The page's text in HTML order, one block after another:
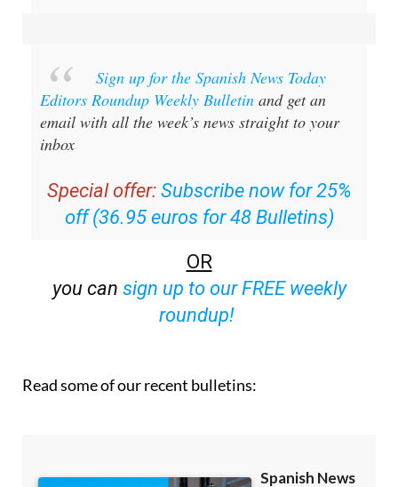
Sign up for the Spanish News Today
Editors Roundup Weekly Bulletinand get an
email with all the week’s news straight to your
Special offer: Subscribe now for 25%
off (36.95 euros for 48 Bulletins)
OR
sign up to our FREE weekly